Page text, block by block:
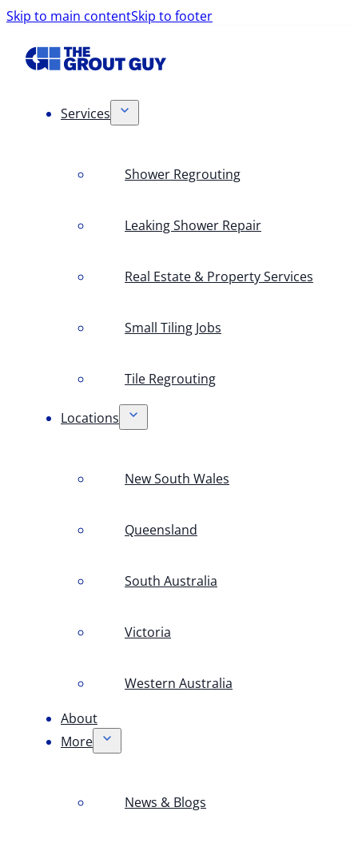
Skip to main contentSkip to footer
Services
Shower Regrouting
Leaking Shower Repair
Real Estate & Property Services
Small Tiling Jobs
Tile Regrouting
Locations
New South Wales
Queensland
South Australia
Victoria
Western Australia
About
More
News & Blogs